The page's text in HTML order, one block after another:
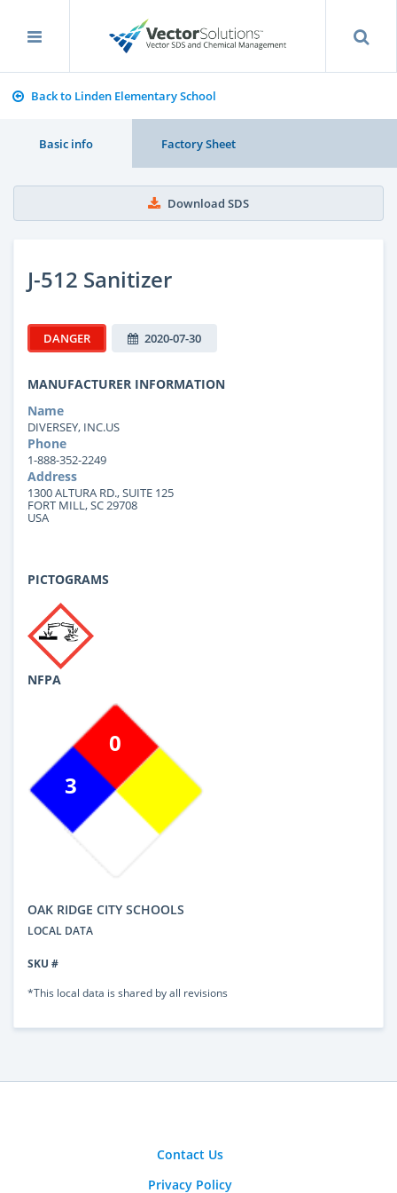
Back to Linden Elementary School
Basic info Factory Sheet
Download SDS
J-512 Sanitizer
DANGER 2020-07-30
MANUFACTURER INFORMATION
Name
DIVERSEY, INC.US
Phone
1-888-352-2249
Address
1300 ALTURA RD., SUITE 125
FORT MILL, SC 29708
USA
PICTOGRAMS
NFPA
3
0
OAK RIDGE CITY SCHOOLS
LOCAL DATA
SKU #
*This local data is shared by all revisions
Contact Us
Privacy Policy